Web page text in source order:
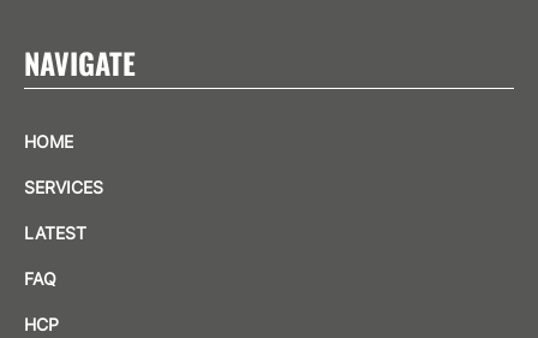
NAVIGATE
HOME
SERVICES
LATEST
FAQ
HCP